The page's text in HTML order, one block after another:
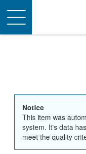
Toggle
navigation
Notice
This item was
system. It's data
meet the quality